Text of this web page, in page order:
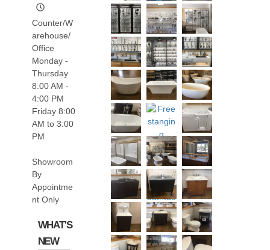
Counter/W
arehouse/
Office
Monday -
Thursday
8:00 AM -
4:00 PM
Friday 8:00
AM to 3:00
PM
Showroom
By
Appointme
nt Only
WHAT'S
NEW